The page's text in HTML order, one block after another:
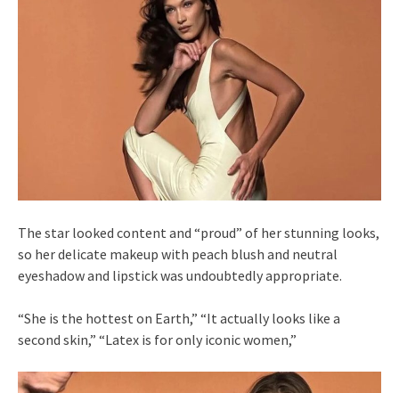
The star looked content and “proud” of her stunning looks,
so her delicate makeup with peach blush and neutral
eyeshadow and lipstick was undoubtedly appropriate.
“She is the hottest on Earth,” “It actually looks like a
second skin,” “Latex is for only iconic women,”